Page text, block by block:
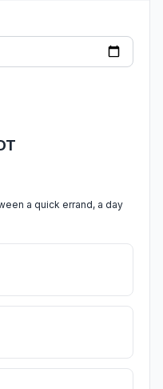
a quick errand, a day